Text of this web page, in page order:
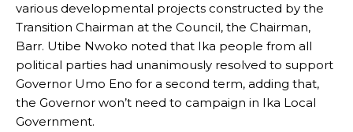
various developmental projects constructed by the
Transition Chairman at the Council, the Chairman,
Barr. Utibe Nwoko noted that Ika people from all
political parties had unanimously resolved to support
Governor Umo Eno for a second term, adding that,
the Governor won’t need to campaign in Ika Local
Government.